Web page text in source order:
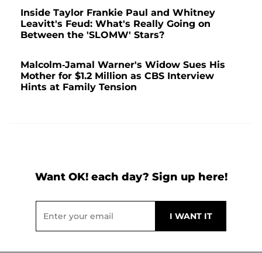
Inside Taylor Frankie Paul and Whitney
Leavitt's Feud: What's Really Going on
Between the 'SLOMW' Stars?
Malcolm-Jamal Warner's Widow Sues His
Mother for $1.2 Million as CBS Interview
Hints at Family Tension
Want OK! each day? Sign up here!